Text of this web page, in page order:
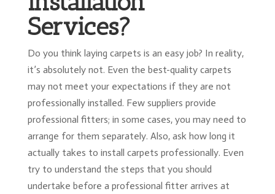
Services?
Do you think laying carpets is an easy job? In reality,
it’s absolutely not. Even the best-quality carpets
may not meet your expectations if they are not
professionally installed. Few suppliers provide
professional fitters; in some cases, you may need to
arrange for them separately. Also, ask how long it
actually takes to install carpets professionally. Even
try to understand the steps that you should
undertake before a professional fitter arrives at